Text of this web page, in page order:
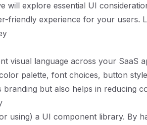
will explore essential UI
friendly experience for your users.
visual language across your SaaS
palette, font choices, button
but also helps in reducing
using) a UI component library. By